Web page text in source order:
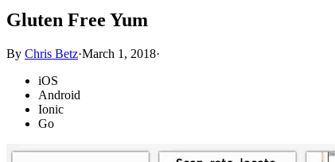
Gluten Free Yum
By Chris Betz·March 1, 2018·
iOS
Android
Ionic
Go